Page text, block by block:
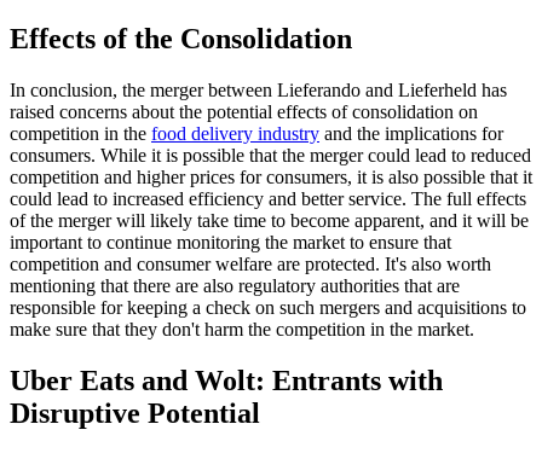
Effects of the Consolidation
In conclusion, the merger between Lieferando and Lieferheld has
raised concerns about the potential effects of consolidation on
competition in the food delivery industry and the implications for
consumers. While it is possible that the merger could lead to reduced
competition and higher prices for consumers, it is also possible that it
could lead to increased efficiency and better service. The full effects
of the merger will likely take time to become apparent, and it will be
important to continue monitoring the market to ensure that
competition and consumer welfare are protected. It's also worth
mentioning that there are also regulatory authorities that are
responsible for keeping a check on such mergers and acquisitions to
make sure that they don't harm the competition in the market.
Uber Eats and Wolt: Entrants with
Disruptive Potential